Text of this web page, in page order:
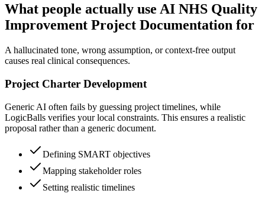
What people actually use AI NHS Quality
Improvement Project Documentation for
A hallucinated tone, wrong assumption, or context-free output
causes real clinical consequences.
Project Charter Development
Generic AI often fails by guessing project timelines, while
LogicBalls verifies your local constraints. This ensures a realistic
proposal rather than a generic document.
Defining SMART objectives
Mapping stakeholder roles
Setting realistic timelines